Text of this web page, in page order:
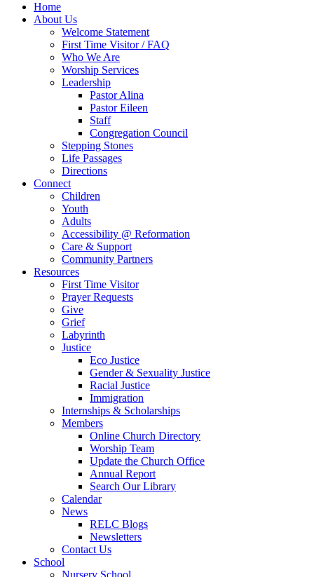
Home
About Us
Welcome Statement
First Time Visitor / FAQ
Who We Are
Worship Services
Leadership
Pastor Alina
Pastor Eileen
Staff
Congregation Council
Stepping Stones
Life Passages
Directions
Connect
Children
Youth
Adults
Accessibility @ Reformation
Care & Support
Community Partners
Resources
First Time Visitor
Prayer Requests
Give
Grief
Labyrinth
Justice
Eco Justice
Gender & Sexuality Justice
Racial Justice
Immigration
Internships & Scholarships
Members
Online Church Directory
Worship Team
Update the Church Office
Annual Report
Search Our Library
Calendar
News
RELC Blogs
Newsletters
Contact Us
School
Nursery School